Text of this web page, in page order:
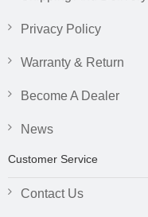
Privacy Policy
Warranty & Return
Become A Dealer
News
Customer Service
Contact Us